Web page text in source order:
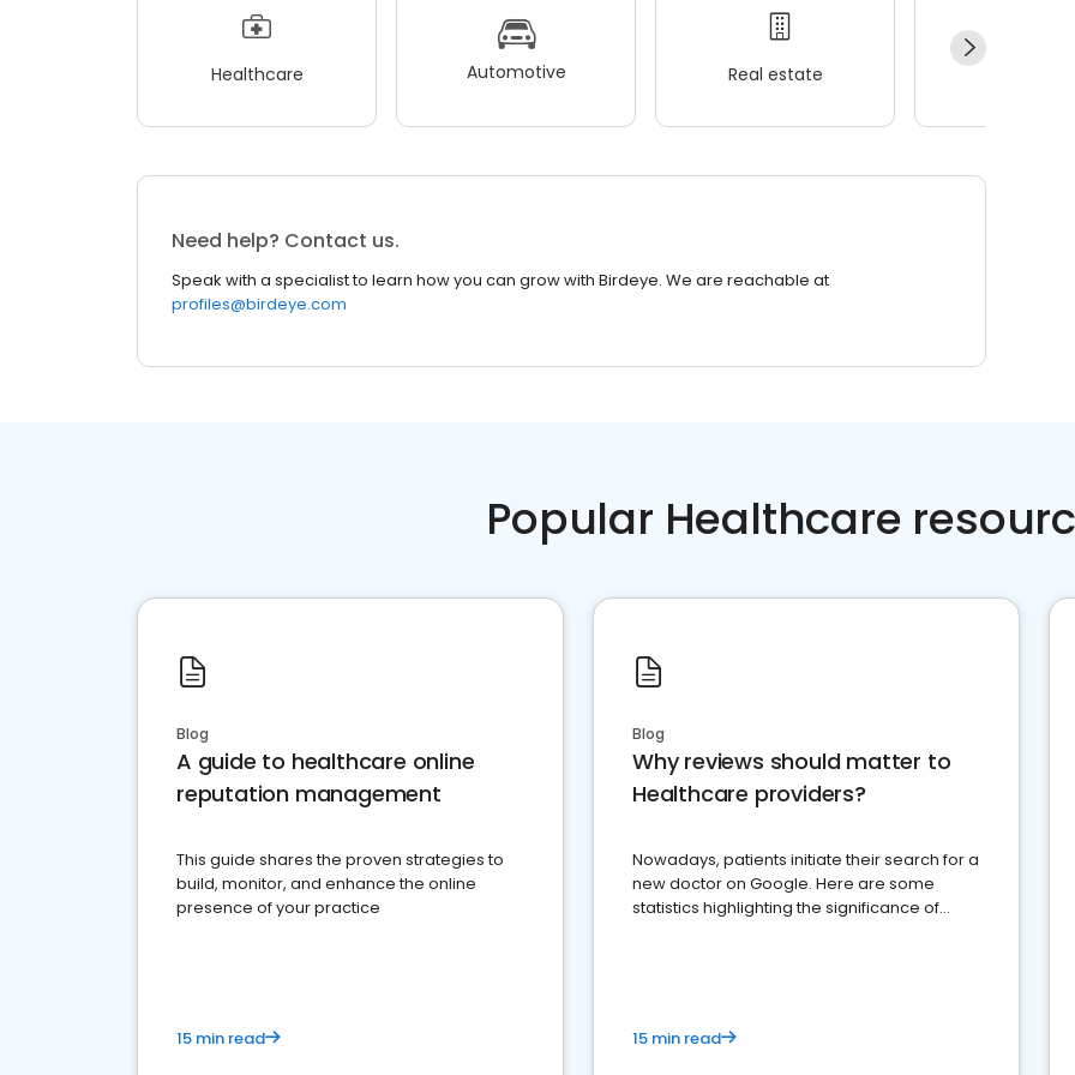
Healthcare Automotive Real estate
Need help? Contact us.
Speak with a specialist to learn how you can grow with Birdeye. We are reachable at
profiles@birdeye.com
Popular Healthcare
Blog
A guide to healthcare online
reputation management
This guide shares the proven strategies to
build, monitor, and enhance the online
presence of your practice
15 min read
Blog
Why reviews should matter to
Healthcare providers?
Nowadays, patients initiate their search for a
new doctor on Google. Here are some
statistics highlighting the significance of
15 min read